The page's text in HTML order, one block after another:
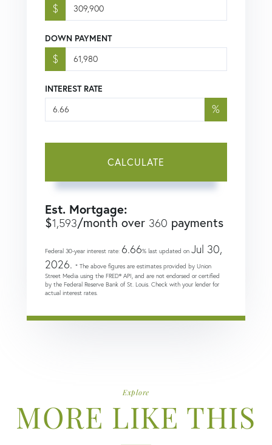
$
DOWN PAYMENT
$
INTEREST RATE
%
CALCULATE
Est. Mortgage:
$1,593/month over 360 payments
Federal 30-year interest rate: 6.66% last updated on Jul 30,
2026. * The above figures are estimates provided by Union
Street Media using the FRED® API, and are not endorsed or certified
by the Federal Reserve Bank of St. Louis. Check with your lender for
actual interest rates.
Explore
MORE LIKE THIS